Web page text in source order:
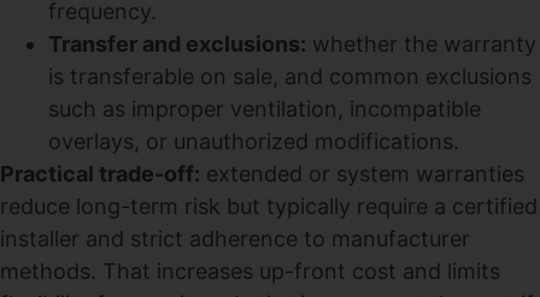
frequency.
Transfer and exclusions: whether the warranty
is transferable on sale, and common exclusions
such as improper ventilation, incompatible
overlays, or unauthorized modifications.
Practical trade-off: extended or system warranties
reduce long-term risk but typically require a certified
installer and strict adherence to manufacturer
methods. That increases up-front cost and limits